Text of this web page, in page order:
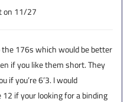
on 11/27
the 176s which would be better
if you like them short. They
if you’re 6’3. I would
if your looking for a binding